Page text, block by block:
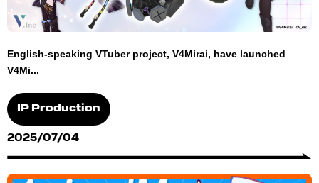
English-speaking VTuber project, V4Mirai, have launched
V4Mi...
IP Production
2025/07/04